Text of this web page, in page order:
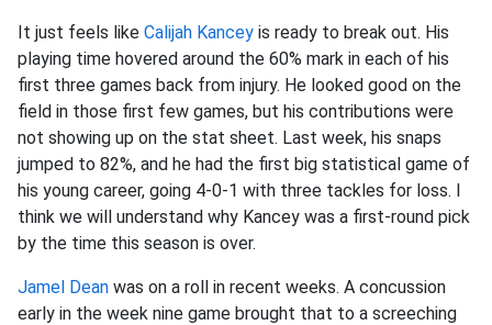
It just feels like Calijah Kancey is ready to break out. His
playing time hovered around the 60% mark in each of his
first three games back from injury. He looked good on the
field in those first few games, but his contributions were
not showing up on the stat sheet. Last week, his snaps
jumped to 82%, and he had the first big statistical game of
his young career, going 4-0-1 with three tackles for loss. I
think we will understand why Kancey was a first-round pick
by the time this season is over.
Jamel Dean was on a roll in recent weeks. A concussion
early in the week nine game brought that to a screeching